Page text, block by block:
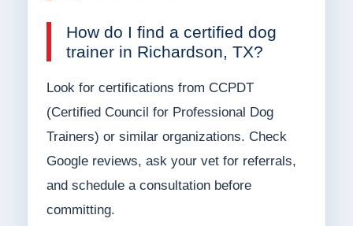
How do I find a certified dog
trainer in Richardson, TX?
Look for certifications from CCPDT
(Certified Council for Professional Dog
Trainers) or similar organizations. Check
Google reviews, ask your vet for referrals,
and schedule a consultation before
committing.